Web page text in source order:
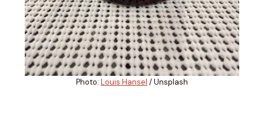
Photo: Louis Hansel / Unsplash